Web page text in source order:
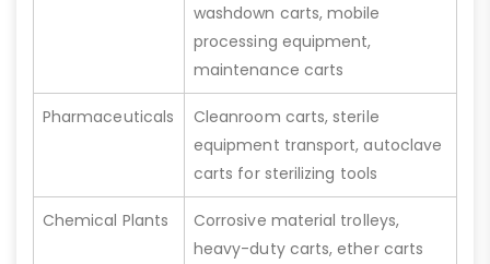
washdown carts, mobile
processing equipment,
maintenance carts
Pharmaceuticals
Cleanroom carts, sterile
equipment transport, autoclave
carts for sterilizing tools
Chemical Plants
Corrosive material trolleys,
heavy-duty carts, ether carts